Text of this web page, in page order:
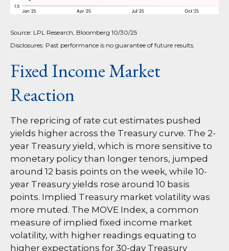
Source: LPL Research, Bloomberg 10/30/25
Disclosures: Past performance is no guarantee of future results.
Fixed Income Market
Reaction
The repricing of rate cut estimates pushed
yields higher across the Treasury curve. The 2-
year Treasury yield, which is more sensitive to
monetary policy than longer tenors, jumped
around 12 basis points on the week, while 10-
year Treasury yields rose around 10 basis
points. Implied Treasury market volatility was
more muted. The MOVE Index, a common
measure of implied fixed income market
volatility, with higher readings equating to
higher expectations for 30-day Treasury